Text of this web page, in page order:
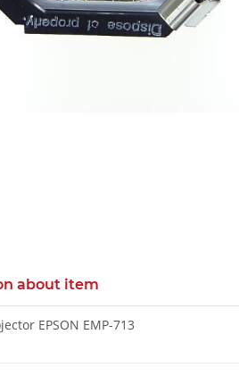
about item
EPSON EMP-713